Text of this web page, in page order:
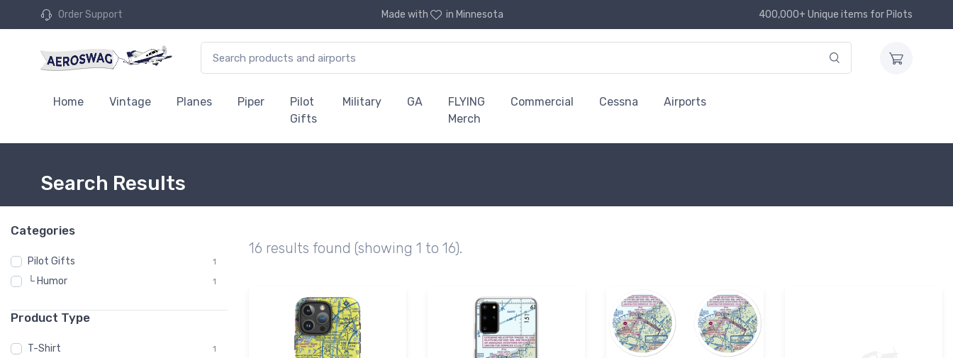
Order Support Made with in Minnesota 400,000+ Unique items for Pilots
Home Vintage Planes Piper
Pilot
Gifts
Military GA
FLYING
Merch
Commercial Cessna Airports
Search Results
Categories
Pilot Gifts 1
└ Humor 1
Product Type
T-Shirt 1
16 results found (showing 1 to 16).